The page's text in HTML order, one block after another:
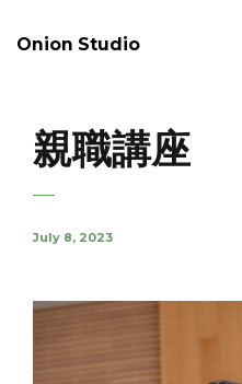
Onion Studio
親職講座
July 8, 2023